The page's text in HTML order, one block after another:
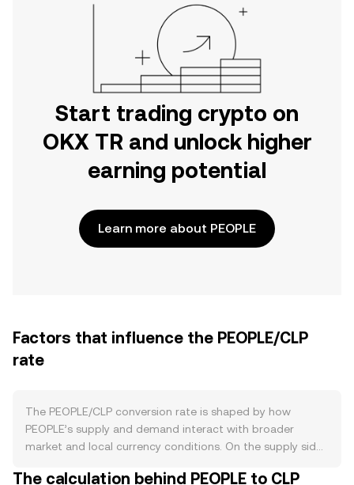
Start trading crypto on
OKX TR and unlock higher
earning potential
Learn more about PEOPLE
Factors that influence the PEOPLE/CLP
rate
The PEOPLE/CLP conversion rate is shaped by how
PEOPLE’s supply and demand interact with broader
market and local currency conditions. On the supply side,
rewards, or halving cycles that create new tokens over
The calculation behind PEOPLE to CLP